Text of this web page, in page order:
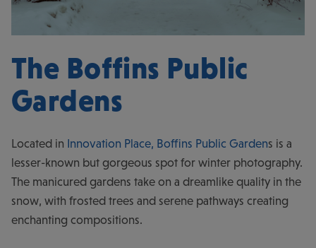
The Boffins Public
Gardens
Located in Innovation Place, Boffins Public Gardens is a
lesser-known but gorgeous spot for winter photography.
The manicured gardens take on a dreamlike quality in the
snow, with frosted trees and serene pathways creating
enchanting compositions.